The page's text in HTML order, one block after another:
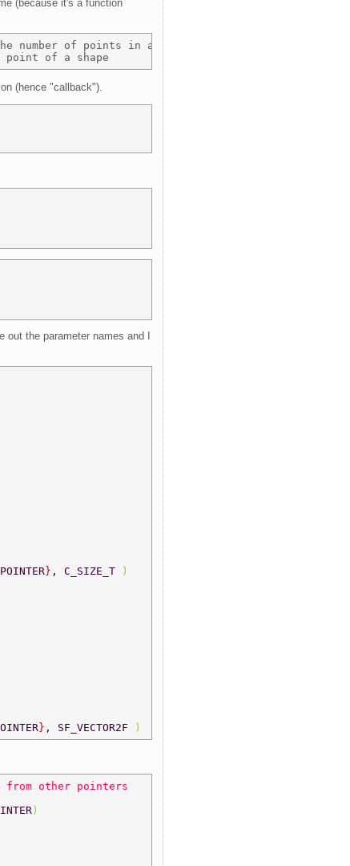
(because it's a function
number of points in a shape
(hence "callback").
out the parameter names and I
} , C_SIZE_T
)
} , SF_VECTOR2F )
other pointers
)